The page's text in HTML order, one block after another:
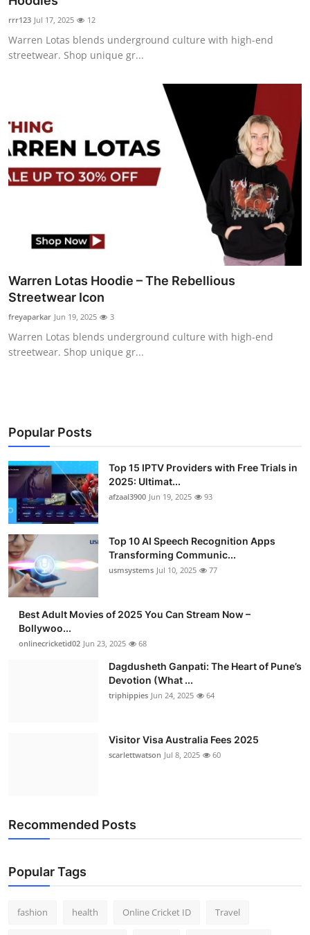
Advertise with US
Top 10
Support Number
Tech
Real Estate
Business
Finance
General
rrr123 Jul 17, 2025 12
Warren Lotas blends underground culture with high-end
streetwear. Shop unique gr...
Warren Lotas Hoodie – The Rebellious
Streetwear Icon
freyaparkar Jun 19, 2025 3
Warren Lotas blends underground culture with high-end
streetwear. Shop unique gr...
Popular Posts
Top 15 IPTV Providers with Free Trials in
2025: Ultimat...
afzaal3900 Jun 19, 2025 93
Top 10 AI Speech Recognition Apps
Transforming Communic...
usmsystems Jul 10, 2025 77
Best Adult Movies of 2025 You Can Stream Now –
Bollywoo...
onlinecricketid02 Jun 23, 2025 68
Dagdusheth Ganpati: The Heart of Pune’s
Devotion (What ...
triphippies Jun 24, 2025 64
Visitor Visa Australia Fees 2025
scarlettwatson Jul 8, 2025 60
Recommended Posts
Popular Tags
fashion health Online Cricket ID Travel